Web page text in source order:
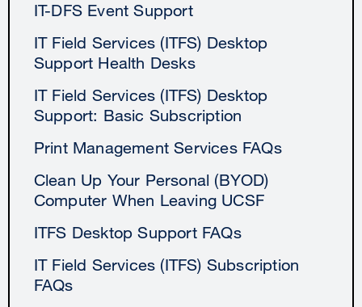
IT-DFS Event Support
IT Field Services (ITFS) Desktop
Support Health Desks
IT Field Services (ITFS) Desktop
Support: Basic Subscription
Print Management Services FAQs
Clean Up Your Personal (BYOD)
Computer When Leaving UCSF
ITFS Desktop Support FAQs
IT Field Services (ITFS) Subscription
FAQs